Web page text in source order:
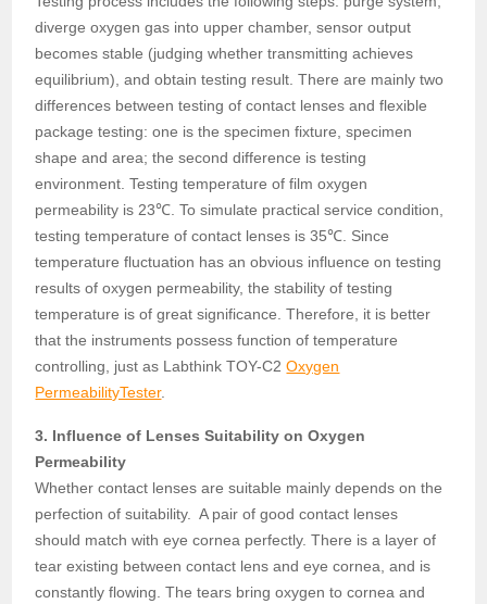
diverge oxygen gas into upper chamber, sensor output
becomes stable (judging whether transmitting achieves
equilibrium), and obtain testing result. There are mainly two
differences between testing of contact lenses and flexible
package testing: one is the specimen fixture, specimen
shape and area; the second difference is testing
environment. Testing temperature of film oxygen
permeability is 23℃. To simulate practical service condition,
testing temperature of contact lenses is 35℃. Since
temperature fluctuation has an obvious influence on testing
results of oxygen permeability, the stability of testing
temperature is of great significance. Therefore, it is better
that the instruments possess function of temperature
controlling, just as Labthink TOY-C2Oxygen
PermeabilityTester.
3. Influence of Lenses Suitability on Oxygen
Permeability
Whether contact lenses are suitable mainly depends on the
perfection of suitability. A pair of good contact lenses
should match with eye cornea perfectly. There is a layer of
tear existing between contact lens and eye cornea, and is
constantly flowing. The tears bring oxygen to cornea and